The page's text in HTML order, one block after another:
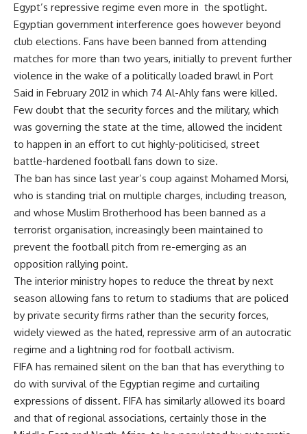
Egypt’s repressive regime even more in the spotlight.
Egyptian government interference goes however beyond
club elections. Fans have been banned from attending
matches for more than two years, initially to prevent further
violence in the wake of a politically loaded brawl in Port
Said in February 2012 in which 74 Al-Ahly fans were killed.
Few doubt that the security forces and the military, which
was governing the state at the time, allowed the incident
to happen in an effort to cut highly-politicised, street
battle-hardened football fans down to size.
The ban has since last year’s coup against Mohamed Morsi,
who is standing trial on multiple charges, including treason,
and whose Muslim Brotherhood has been banned as a
terrorist organisation, increasingly been maintained to
prevent the football pitch from re-emerging as an
opposition rallying point.
The interior ministry hopes to reduce the threat by next
season allowing fans to return to stadiums that are policed
by private security firms rather than the security forces,
widely viewed as the hated, repressive arm of an autocratic
regime and a lightning rod for football activism.
FIFA has remained silent on the ban that has everything to
do with survival of the Egyptian regime and curtailing
expressions of dissent. FIFA has similarly allowed its board
and that of regional associations, certainly those in the